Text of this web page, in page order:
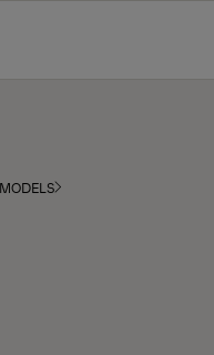
MODELS